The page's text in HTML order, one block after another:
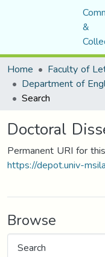
&
Home
Search
Doctoral
Permanent URI for
https://depot.univ-
Browse